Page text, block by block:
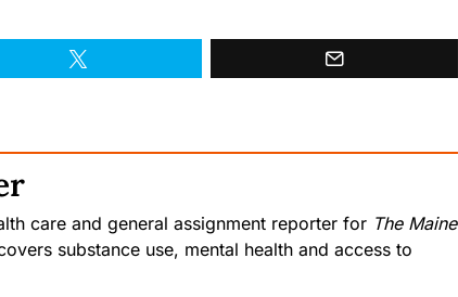
care and general assignment reporter for The Maine
substance use, mental health and access to